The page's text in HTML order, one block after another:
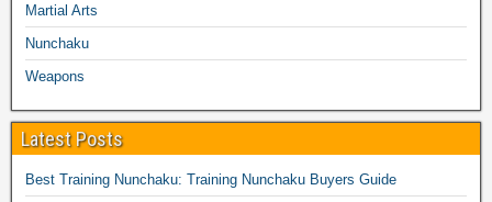
Martial Arts
Nunchaku
Weapons
Latest Posts
Best Training Nunchaku: Training Nunchaku Buyers Guide